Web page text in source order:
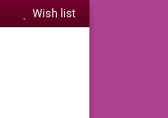
Wish list